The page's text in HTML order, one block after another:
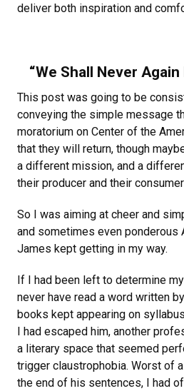
deliver both inspiration and
“We Shall Never Again
This post was going to be
conveying the simple message
moratorium on Center of the
that they will return, though
a different mission, and a
their producer and their
So I was aiming at cheer and
and sometimes even ponderous
James kept getting in my way.
If I had been left to determine
never have read a word written
books kept appearing on
I had escaped him, another
a literary space that seemed
trigger claustrophobia. Worst of
the end of his sentences, I had